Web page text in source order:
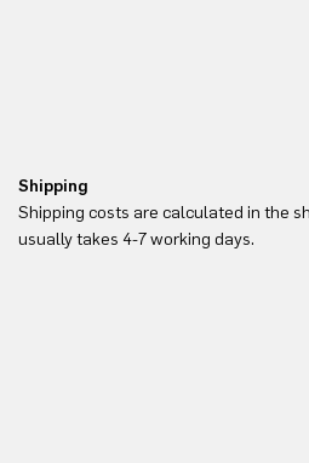
Shipping
Shipping costs are calculated in the
usually takes 4-7 working days.